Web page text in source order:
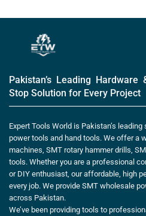
Pakistan’s Leading
Stop Solution for Every Project
Expert Tools World is Pakistan’s
power tools and hand tools. We offer a
machines, SMT rotary hammer drills,
tools. Whether you are a professional
or DIY enthusiast, our affordable, high
every job. We provide SMT wholesale
across Pakistan.
We’ve been providing tools to